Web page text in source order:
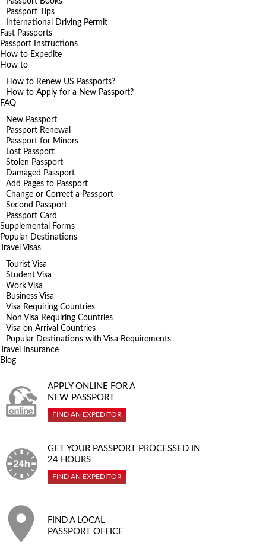
Passport Tips
International Driving Permit
Fast Passports
Passport Instructions
How to Expedite
How to
How to Renew US Passports?
How to Apply for a New Passport?
FAQ
New Passport
Passport Renewal
Passport for Minors
Lost Passport
Stolen Passport
Damaged Passport
Add Pages to Passport
Change or Correct a Passport
Second Passport
Passport Card
Supplemental Forms
Popular Destinations
Travel Visas
Tourist Visa
Student Visa
Work Visa
Business Visa
Visa Requiring Countries
Non Visa Requiring Countries
Visa on Arrival Countries
Popular Destinations with Visa Requirements
Travel Insurance
Blog
APPLY ONLINE FOR A
NEW PASSPORT
FIND AN EXPEDITOR
GET YOUR PASSPORT PROCESSED IN
24 HOURS
FIND AN EXPEDITOR
FIND A LOCAL
PASSPORT OFFICE